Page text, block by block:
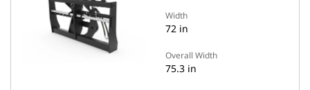
Width
72 in
Overall Width
75.3 in